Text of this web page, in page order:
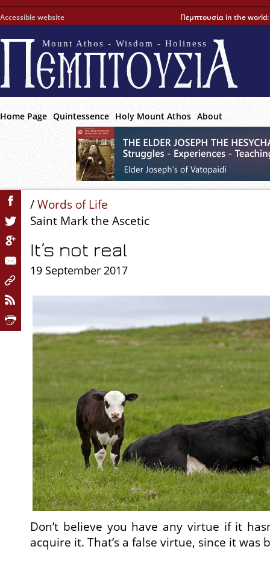
Accessible website Πεμπτουσία in the world:
Mount Athos - Wisdom - Holiness
Home Page Quintessence Holy Mount Athos About
/Words of Life
Saint Mark the Ascetic
It’s not real
19 September 2017
Don’t believe you have any virtue if it
acquire it. That’s a false virtue, since it was